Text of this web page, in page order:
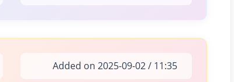
Added on 2025-09-02 / 11:35